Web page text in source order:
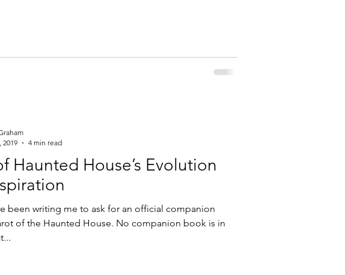
Haunted House’s Evolution
been writing me to ask for an official companion
of the Haunted House. No companion book is in
2019
4 min read